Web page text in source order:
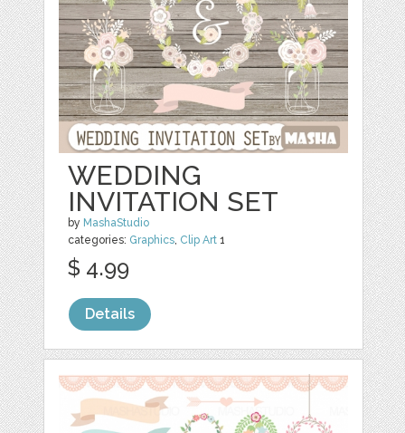
WEDDING
INVITATION SET
by MashaStudio
categories: Graphics, Clip Art 1
$ 4.99
Details